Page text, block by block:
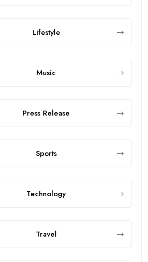
Lifestyle
Music
Press Release
Sports
Technology
Travel